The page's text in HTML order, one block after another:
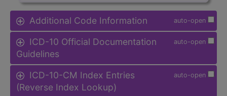
auto-open
Additional Code Information
auto-open
ICD-10 Official Documentation
Guidelines
auto-open
ICD-10-CM Index Entries
(Reverse Index Lookup)